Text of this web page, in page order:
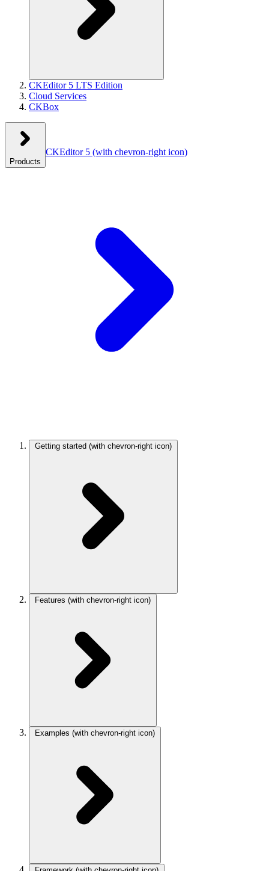
CKEditor 5 LTS Edition
Cloud Services
CKBox
Products
CKEditor 5 (with chevron-right icon)
Getting started (with chevron-right icon)
Features (with chevron-right icon)
Examples (with chevron-right icon)